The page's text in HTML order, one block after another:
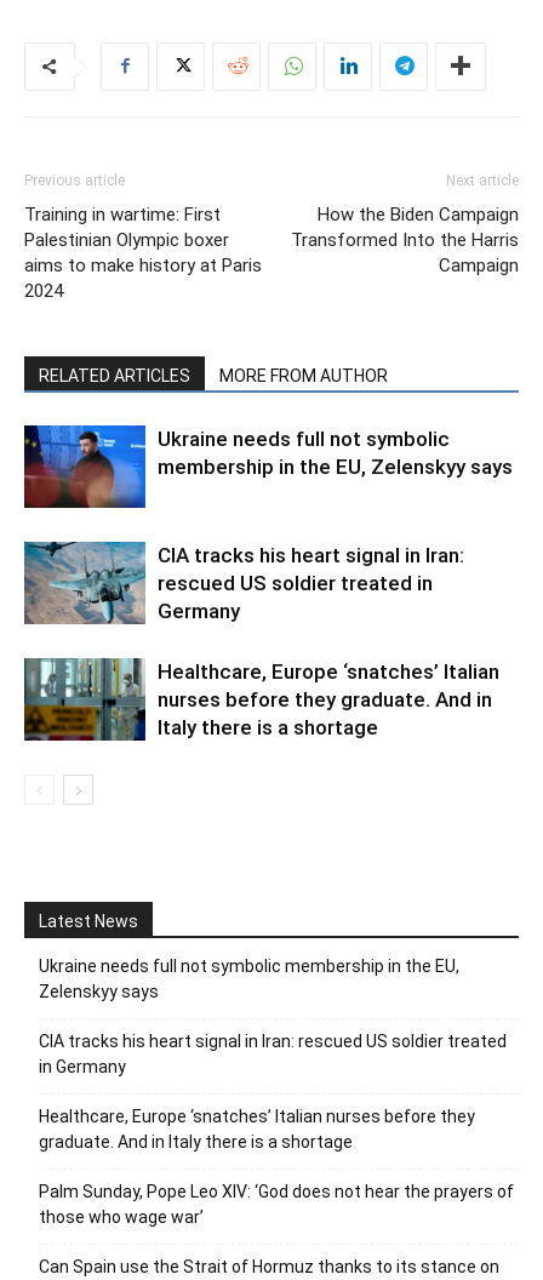
Previous article
Training in wartime: First
Palestinian Olympic boxer
aims to make history at Paris
2024
Next article
How the Biden Campaign
Transformed Into the Harris
Campaign
RELATED ARTICLES MORE FROM AUTHOR
Ukraine needs full not symbolic
membership in the EU, Zelenskyy says
CIA tracks his heart signal in Iran:
rescued US soldier treated in
Germany
Healthcare, Europe ‘snatches’ Italian
nurses before they graduate. And in
Italy there is a shortage
Latest News
Ukraine needs full not symbolic membership in the EU,
Zelenskyy says
CIA tracks his heart signal in Iran: rescued US soldier treated
in Germany
Healthcare, Europe ‘snatches’ Italian nurses before they
graduate. And in Italy there is a shortage
Palm Sunday, Pope Leo XIV: ‘God does not hear the prayers of
those who wage war’
Can Spain use the Strait of Hormuz thanks to its stance on